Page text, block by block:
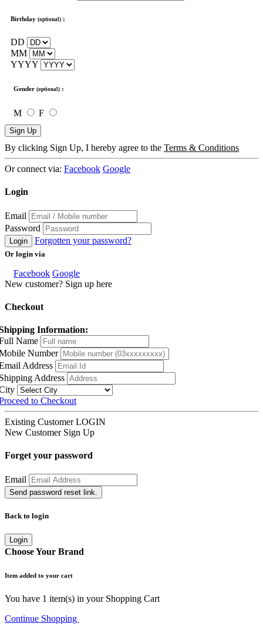
Birthday (optional) :
DD
MM
YYYY
Gender (optional) :
M F
Sign Up
By clicking Sign Up, I hereby agree to the Terms & Conditions
Or connect via: Facebook Google
Login
Email
Password
Login Forgotten your password?
Or login via
Facebook Google
New customer? Sign up here
Checkout
Information:
Name
Number
Address
Address
to Checkout
Existing Customer LOGIN
New Customer Sign Up
Forget your password
Email
Send password reset link.
Back to login
Login
Choose Your Brand
Item added to your cart
You have 1 item(s) in your Shopping Cart
Continue Shopping